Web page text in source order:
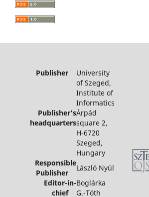
Publisher University
of Szeged,
Institute of
Informatics
Publisher's
headquarters
Árpád
square 2,
H-6720
Szeged,
Hungary
Responsible
Publisher
László Nyúl
Editor-in-
chief
Boglárka
G.-Tóth